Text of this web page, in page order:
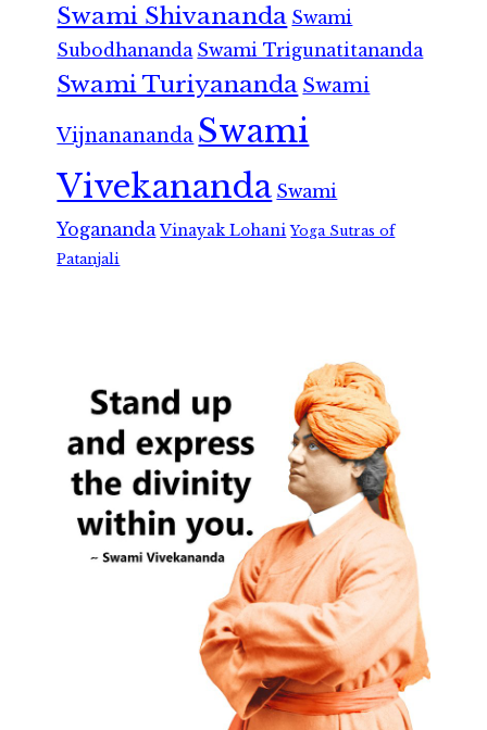
Swami Shivananda Swami
Subodhananda Swami Trigunatitananda
Swami Turiyananda Swami
Vijnanananda Swami
Vivekananda Swami
Yogananda Vinayak Lohani Yoga Sutras of
Patanjali